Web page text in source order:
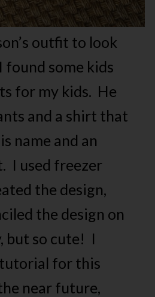
outfit to look
found some kids
for my kids. He
and a shirt that
name and an
I used freezer
the design,
the design on
but so cute! I
tutorial for this
near future,